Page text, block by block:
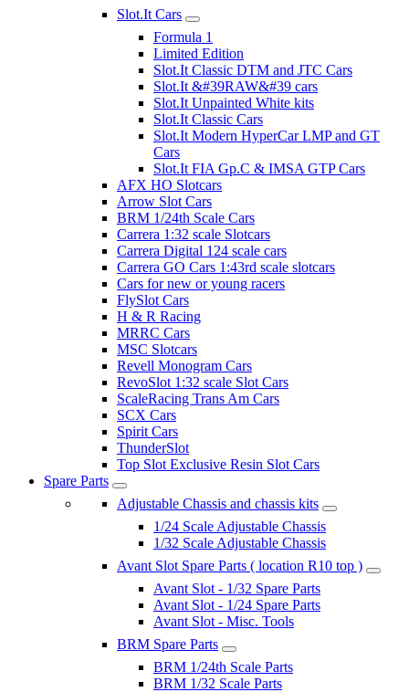
Slot.It Cars
Formula 1
Limited Edition
Slot.It Classic DTM and JTC Cars
Slot.It &#39RAW&#39 cars
Slot.It Unpainted White kits
Slot.It Classic Cars
Slot.It Modern HyperCar LMP and GT
Cars
Slot.It FIA Gp.C & IMSA GTP Cars
AFX HO Slotcars
Arrow Slot Cars
BRM 1/24th Scale Cars
Carrera 1:32 scale Slotcars
Carrera Digital 124 scale cars
Carrera GO Cars 1:43rd scale slotcars
Cars for new or young racers
FlySlot Cars
H & R Racing
MRRC Cars
MSC Slotcars
Revell Monogram Cars
RevoSlot 1:32 scale Slot Cars
ScaleRacing Trans Am Cars
SCX Cars
Spirit Cars
ThunderSlot
Top Slot Exclusive Resin Slot Cars
Spare Parts
Adjustable Chassis and chassis kits
1/24 Scale Adjustable Chassis
1/32 Scale Adjustable Chassis
Avant Slot Spare Parts ( location R10 top )
Avant Slot - 1/32 Spare Parts
Avant Slot - 1/24 Spare Parts
Avant Slot - Misc. Tools
BRM Spare Parts
BRM 1/24th Scale Parts
BRM 1/32 Scale Parts